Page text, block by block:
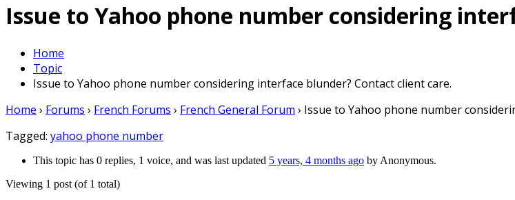
Issue to Yahoo phone number considering
Home
Topic
Issue to Yahoo phone number considering interface blunder? Contact client care.
Home › Forums › French Forums › French General Forum › Issue to Yahoo phone number
Tagged: yahoo phone number
This topic has 0 replies, 1 voice, and was last updated 5 years, 4 months ago by Anonymous.
Viewing 1 post (of 1 total)